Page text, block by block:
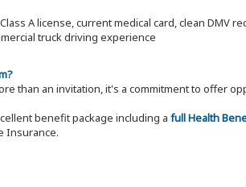
A license, current medical card, clean DMV
truck driving experience
than an invitation, it's a commitment to offer
benefit package including a full Health
Insurance.